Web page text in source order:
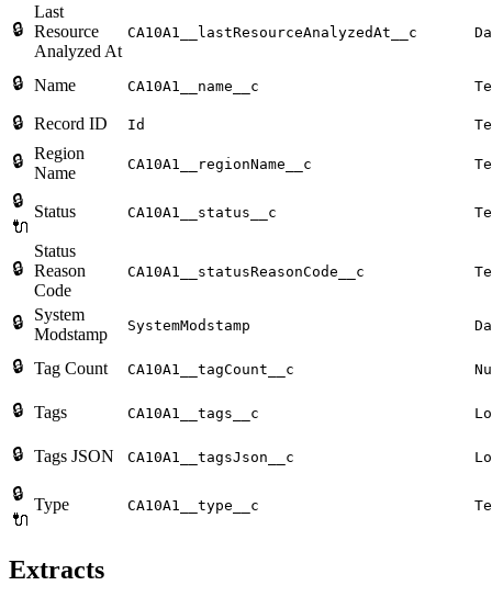
🔒
Last
Resource
Analyzed At
CA10A1__lastResourceAnalyzedAt__c
🔒 Name CA10A1__name__c
🔒 Record ID Id
🔒 Region
Name
CA10A1__regionName__c
🔒
🔌
Status CA10A1__status__c
🔒
Status
Reason
Code
CA10A1__statusReasonCode__c
🔒
System
Modstamp
SystemModstamp
🔒 Tag Count CA10A1__tagCount__c
🔒 Tags CA10A1__tags__c
🔒 Tags JSON CA10A1__tagsJson__c
🔒
🔌
Type CA10A1__type__c
Extracts